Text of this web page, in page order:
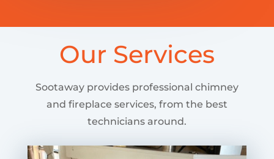
Our Services
Sootaway provides professional chimney
and fireplace services, from the best
technicians around.